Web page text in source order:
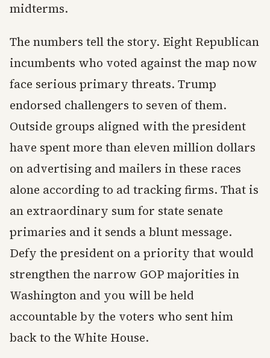
midterms.
The numbers tell the story. Eight Republican
incumbents who voted against the map now
face serious primary threats. Trump
endorsed challengers to seven of them.
Outside groups aligned with the president
have spent more than eleven million dollars
on advertising and mailers in these races
alone according to ad tracking firms. That is
an extraordinary sum for state senate
primaries and it sends a blunt message.
Defy the president on a priority that would
strengthen the narrow GOP majorities in
Washington and you will be held
accountable by the voters who sent him
back to the White House.